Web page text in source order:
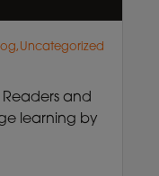
and
learning by